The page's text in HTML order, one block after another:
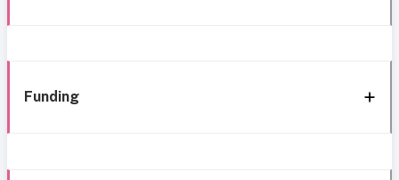
Funding